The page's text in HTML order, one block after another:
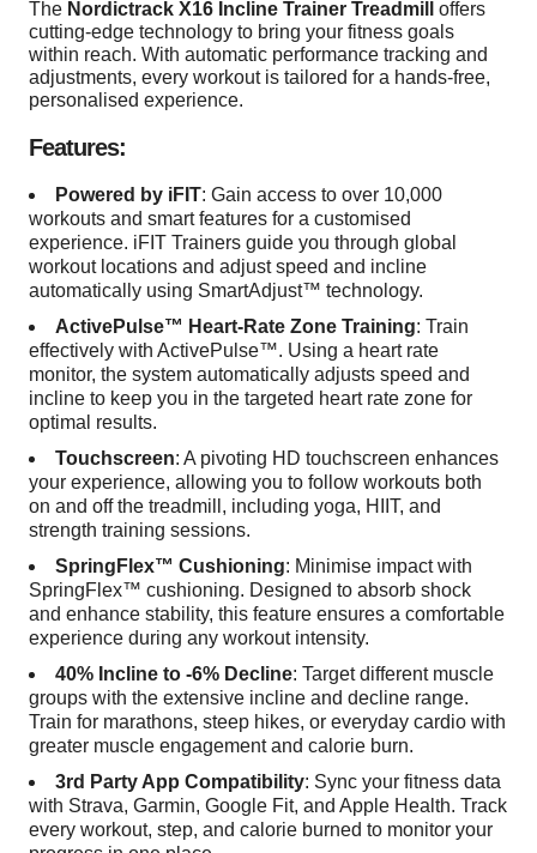
The Nordictrack X16 Incline Trainer Treadmill
offers
cutting-edge technology to bring your fitness goals
within reach. With automatic performance tracking and
adjustments, every workout is tailored for a hands-free,
personalised experience.
Features:
Powered by iFIT: Gain access to over 10,000
workouts and smart features for a customised
experience. iFIT Trainers guide you through global
workout locations and adjust speed and incline
automatically using SmartAdjust™ technology.
ActivePulse™ Heart-Rate Zone Training: Train
effectively with ActivePulse™. Using a heart rate
monitor, the system automatically adjusts speed and
incline to keep you in the targeted heart rate zone for
optimal results.
Touchscreen: A pivoting HD touchscreen enhances
your experience, allowing you to follow workouts both
on and off the treadmill, including yoga, HIIT, and
strength training sessions.
SpringFlex™ Cushioning: Minimise impact with
SpringFlex™ cushioning. Designed to absorb shock
and enhance stability, this feature ensures a comfortable
experience during any workout intensity.
40% Incline to -6% Decline: Target different muscle
groups with the extensive incline and decline range.
Train for marathons, steep hikes, or everyday cardio with
greater muscle engagement and calorie burn.
3rd Party App Compatibility: Sync your fitness data
with Strava, Garmin, Google Fit, and Apple Health. Track
every workout, step, and calorie burned to monitor your